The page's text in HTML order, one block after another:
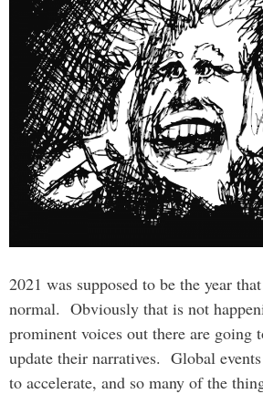
2021 was supposed to be the year
normal. Obviously that is not
prominent voices out there are going
update their narratives. Global
to accelerate, and so many of the